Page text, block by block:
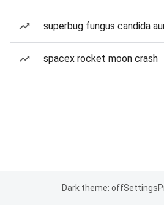
superbug fungus candida
spacex rocket moon crash
Dark theme: offSettings